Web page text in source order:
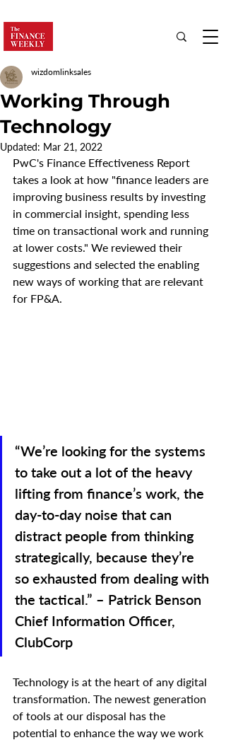
Working Through
Technology
wizdomlinksales
Updated: Mar 21, 2022
PwC's Finance Effectiveness Report
takes a look at how "finance leaders are
improving business results by investing
in commercial insight, spending less
time on transactional work and running
at lower costs." We reviewed their
suggestions and selected the enabling
new ways of working that are relevant
for FP&A.
“We’re looking for the systems
to take out a lot of the heavy
lifting from finance’s work, the
day-to-day noise that can
distract people from thinking
strategically, because they’re
so exhausted from dealing with
the tactical.” – Patrick Benson
Chief Information Officer,
ClubCorp
Technology is at the heart of any digital
transformation. The newest generation
of tools at our disposal has the
potential to enhance the way we work